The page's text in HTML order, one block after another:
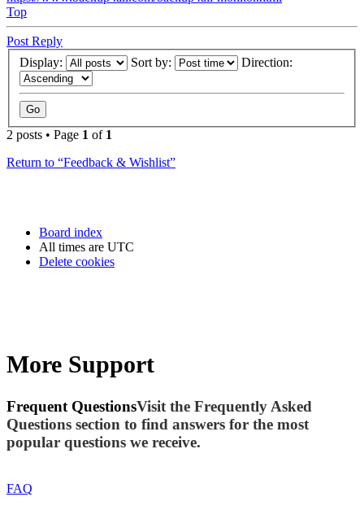
Top
Post Reply
Display:
Sort by: Direction:
2 posts • Page 1 of 1
Return to “Feedback & Wishlist”
Board index
All times are UTC
Delete cookies
More Support
Frequent QuestionsVisit the Frequently Asked
Questions section to find answers for the most
popular questions we receive.
FAQ